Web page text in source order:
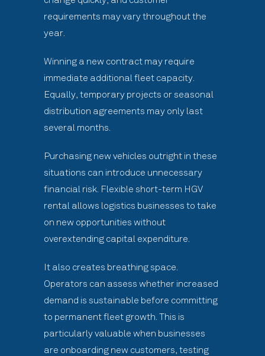
requirements may vary throughout the
year.
Winning a new contract may require
immediate additional fleet capacity.
Equally, temporary projects or seasonal
distribution agreements may only last
several months.
Purchasing new vehicles outright in these
situations can introduce unnecessary
financial risk. Flexible short-term HGV
rental allows logistics businesses to take
on new opportunities without
overextending capital expenditure.
It also creates breathing space.
Operators can assess whether increased
demand is sustainable before committing
to permanent fleet growth. This is
particularly valuable when businesses
are onboarding new customers, testing